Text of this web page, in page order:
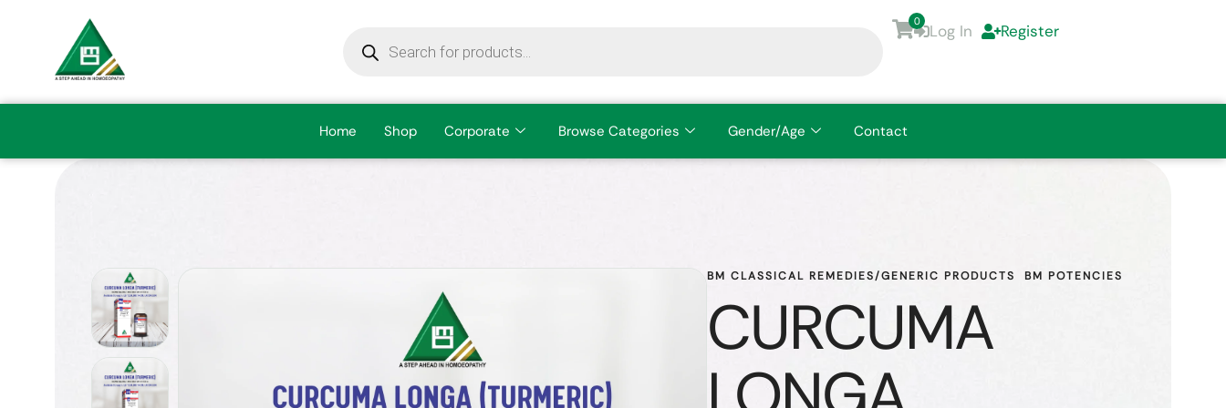
0
Log In Register
Home Shop Corporate Browse Categories Gender/Age Contact
BM CLASSICAL REMEDIES/GENERIC PRODUCTS BM POTENCIES
CURCUMA